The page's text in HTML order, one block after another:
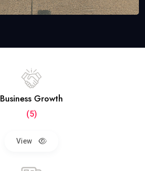
Business Growth
(5)
View